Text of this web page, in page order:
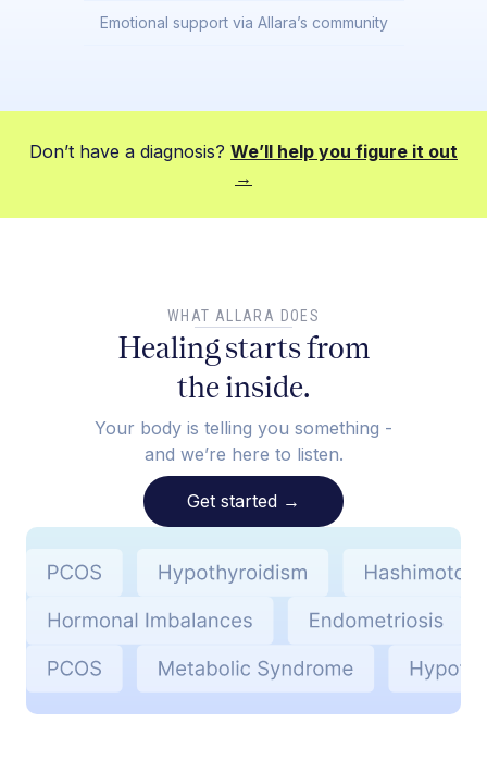
Emotional support via Allara’s community
Don’t have a diagnosis? We’ll help you figure it out
→
WHAT ALLARA DOES
Healing starts from
the inside.
Your body is telling you something -
and we’re here to listen.
Get started →